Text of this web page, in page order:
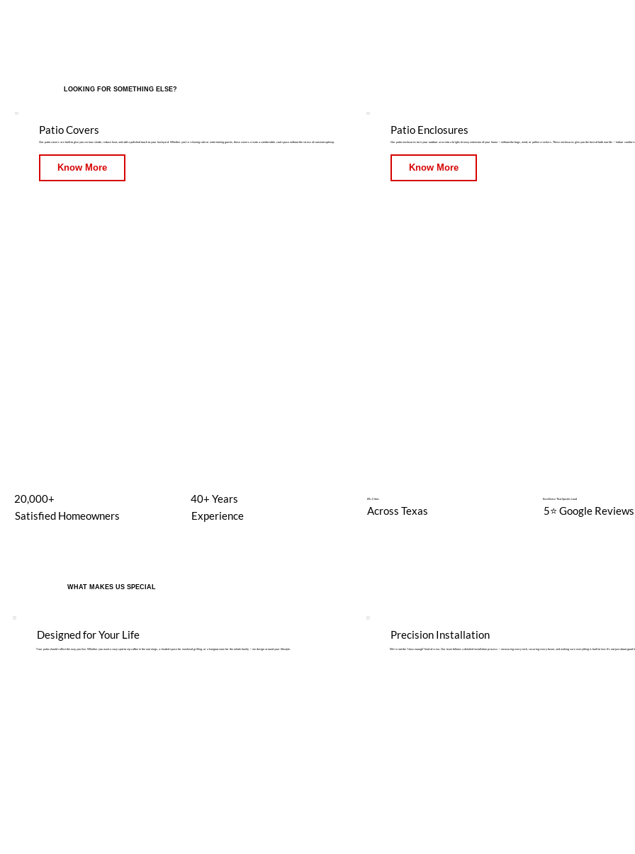
Patio Covers
Our patio covers are built to give you serious shade, reduce heat, and add a polished touch to your backyard. Whether you're relaxing solo or entertaining guests, these covers create a comfortable, cool space without the stress of constant upkeep.
Know More
Patio Enclosures
Our patio enclosures turn your outdoor area into a bright, breezy extension of your home — without the bugs, wind, or pollen crashers. These enclosures give you the best of both worlds — indoor comfort
Know More
LOOKING FOR SOMETHING ELSE?
20,000+
Satisfied Homeowners
40+ Years
Experience
89+ Cities
Across Texas
Excellence That Speaks Loud
5⭐️ Google Reviews
WHAT MAKES US SPECIAL
Designed for Your Life
Your patio should reflect the way you live. Whether you want a cozy spot to sip coffee in the mornings, a shaded space for weekend grilling, or a hangout zone for the whole family — we design around your lifestyle.
Precision Installation
We’re not the “close enough” kind of crew. Our team follows a detailed installation process — measuring every inch, securing every beam, and making sure everything is built to last. It’s not just about good